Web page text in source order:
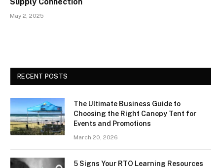
May 2, 2025
RECENT POSTS
The Ultimate Business Guide to
Choosing the Right Canopy Tent for
Events and Promotions
March 20, 2026
5 Signs Your RTO Learning Resources